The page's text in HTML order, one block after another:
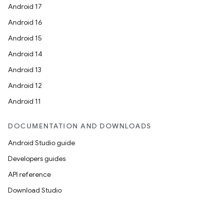
Android 17
Android 16
Android 15
Android 14
Android 13
Android 12
Android 11
DOCUMENTATION AND DOWNLOADS
Android Studio guide
Developers guides
API reference
Download Studio